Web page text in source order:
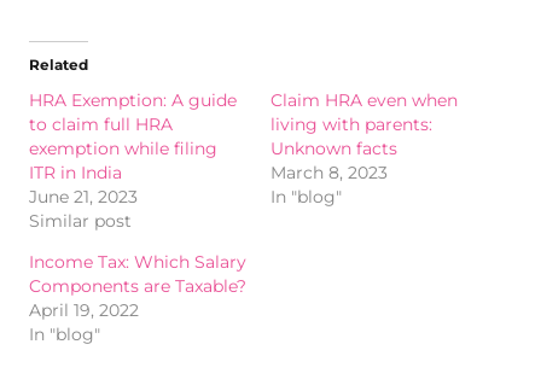
Related
HRA Exemption: A guide
to claim full HRA
exemption while filing
ITR in India
June 21, 2023
Similar post
Claim HRA even when
living with parents:
Unknown facts
March 8, 2023
In "blog"
Income Tax: Which Salary
Components are Taxable?
April 19, 2022
In "blog"